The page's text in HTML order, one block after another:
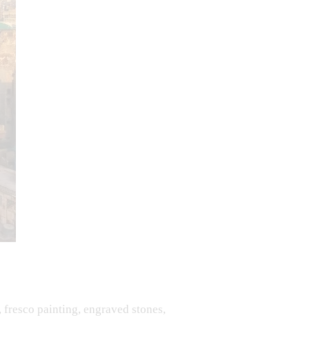
painting, engraved stones,